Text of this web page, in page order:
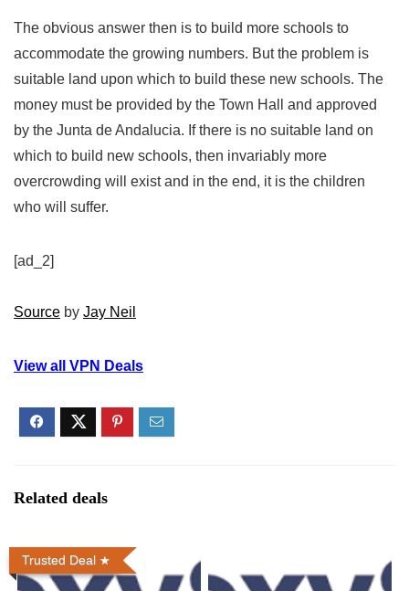
The obvious answer then is to build more schools to
accommodate the growing numbers. But the problem is
suitable land upon which to build these new schools. The
money must be provided by the Town Hall and approved
by the Junta de Andalucia. If there is no suitable land on
which to build new schools, then invariably more
overcrowding will exist and in the end, it is the children
who will suffer.
[ad_2]
Source by Jay Neil
View all VPN Deals
Related deals
Trusted Deal